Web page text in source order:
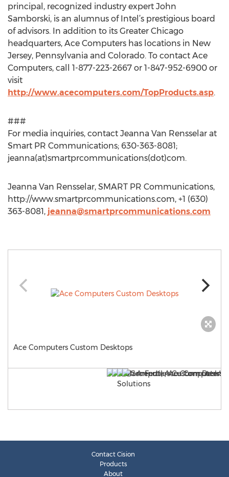
principal, recognized industry expert John
Samborski, is an alumnus of Intel’s prestigious board
of advisors. In addition to its Greater Chicago
headquarters, Ace Computers has locations in New
Jersey, Pennsylvania and Colorado. To contact Ace
Computers, call 1-877-223-2667 or 1-847-952-6900 or
visit
http://www.acecomputers.com/TopProducts.asp.
###
For media inquiries, contact Jeanna Van Rensselar at
Smart PR Communications; 630-363-8081;
jeanna(at)smartprcommunications(dot)com.
Jeanna Van Rensselar, SMART PR Communications,
http://www.smartprcommunications.com, +1 (630)
363-8081, jeanna@smartprcommunications.com
Ace Computers Custom Desktops
Contact Cision
Products
About